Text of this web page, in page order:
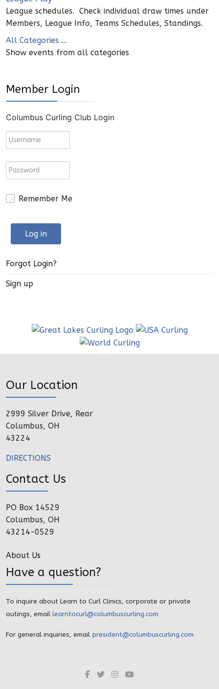
League schedules. Check individual draw times under
Members, League Info, Teams Schedules, Standings.
All Categories ...
Show events from all categories
Member Login
Columbus Curling Club Login
Remember Me
Log in
Forgot Login?
Sign up
Our Location
2999 Silver Drive, Rear
Columbus, OH
43224
DIRECTIONS
Contact Us
PO Box 14529
Columbus, OH
43214-0529
About Us
Have a question?
To inquire about Learn to Curl Clinics, corporate or private
outings, email learntocurl@columbuscurling.com
For general inquiries, email president@columbuscurling.com